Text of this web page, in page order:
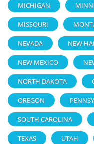
MICHIGAN
MISSOURI
NEVADA NEW
NEW MEXICO
NORTH DAKOTA
OREGON
SOUTH CAROLINA
TEXAS UTAH